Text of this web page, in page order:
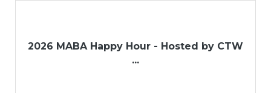
2026 MABA Happy Hour - Hosted by CTW
...